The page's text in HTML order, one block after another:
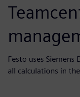
Festo uses
all calculations in